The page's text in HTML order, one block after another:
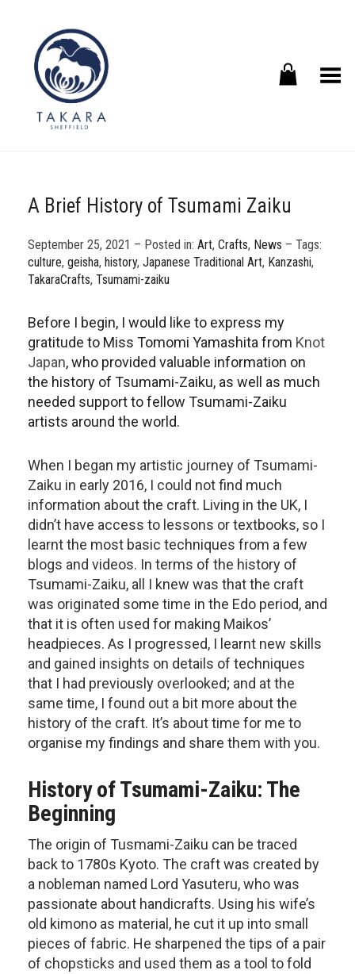
Toggle Menu
A Brief History of Tsumami Zaiku
September 25, 2021 – Posted in: Art, Crafts, News – Tags:
culture, geisha, history, Japanese Traditional Art, Kanzashi,
TakaraCrafts, Tsumami-zaiku
Before I begin, I would like to express my
gratitude to Miss Tomomi Yamashita from Knot
Japan, who provided valuable information on
the history of Tsumami-Zaiku, as well as much
needed support to fellow Tsumami-Zaiku
artists around the world.
When I began my artistic journey of Tsumami-
Zaiku in early 2016, I could not find much
information about the craft. Living in the UK, I
didn’t have access to lessons or textbooks, so I
learnt the most basic techniques from a few
blogs and videos. In terms of the history of
Tsumami-Zaiku, all I knew was that the craft
was originated some time in the Edo period, and
that it is often used for making Maikos’
headpieces. As I progressed, I learnt new skills
and gained insights on details of techniques
that I had previously overlooked; and at the
same time, I found out a bit more about the
history of the craft. It’s about time for me to
organise my findings and share them with you.
History of Tsumami-Zaiku: The
Beginning
The origin of Tusmami-Zaiku can be traced
back to 1780s Kyoto. The craft was created by
a nobleman named Lord Yasuteru, who was
passionate about handicrafts. Using his wife’s
old kimono as material, he cut it up into small
pieces of fabric. He sharpened the tips of a pair
of chopsticks and used them as a tool to fold